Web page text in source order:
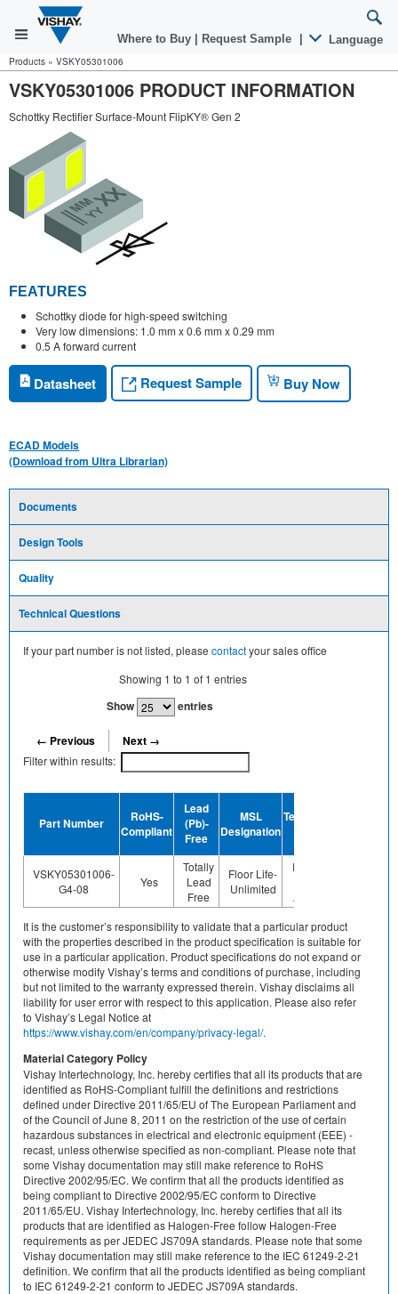
Where to Buy Request Sample Language
Products » VSKY05301006
VSKY05301006 PRODUCT INFORMATION
Schottky Rectifier Surface-Mount FlipKY® Gen 2
FEATURES
Schottky diode for high-speed switching
Very low dimensions: 1.0 mm x 0.6 mm x 0.29 mm
0.5 A forward current
Datasheet Request Sample Buy Now
ECAD Models
(Download from Ultra Librarian)
Documents
Design Tools
Quality
Technical Questions
If your part number is not listed, please contactyour sales office
Showing 1 to 1 of 1 entries
Show entries
← Previous Next →
Filter within results:
Part Number
RoHS-
Compliant
Lead
(Pb)-
Free
MSL
Designation
Termination
VSKY05301006-
G4-08
Yes
Totally
Lead
Free
Floor Life-
Unlimited
Preplated
Au, Nipd)
It is the customer’s responsibility to validate that a particular product
with the properties described in the product specification is suitable for
use in a particular application. Product specifications do not expand or
otherwise modify Vishay’s terms and conditions of purchase, including
but not limited to the warranty expressed therein. Vishay disclaims all
liability for user error with respect to this application. Please also refer
to Vishay’s Legal Notice at
https://www.vishay.com/en/company/privacy-legal/.
Material Category Policy
Vishay Intertechnology, Inc. hereby certifies that all its products that are
identified as RoHS-Compliant fulfill the definitions and restrictions
defined under Directive 2011/65/EU of The European Parliament and
of the Council of June 8, 2011 on the restriction of the use of certain
hazardous substances in electrical and electronic equipment (EEE) -
recast, unless otherwise specified as non-compliant. Please note that
some Vishay documentation may still make reference to RoHS
Directive 2002/95/EC. We confirm that all the products identified as
being compliant to Directive 2002/95/EC conform to Directive
2011/65/EU. Vishay Intertechnology, Inc. hereby certifies that all its
products that are identified as Halogen-Free follow Halogen-Free
requirements as per JEDEC JS709A standards. Please note that some
Vishay documentation may still make reference to the IEC 61249-2-21
definition. We confirm that all the products identified as being compliant
to IEC 61249-2-21 conform to JEDEC JS709A standards.